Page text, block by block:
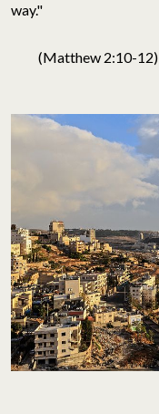
way."
(Matthew 2:10-12)